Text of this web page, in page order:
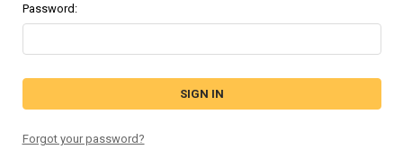
Password:
Forgot your password?